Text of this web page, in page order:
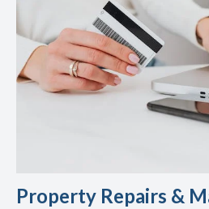
Property Repairs &